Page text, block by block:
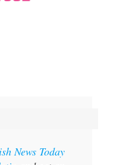
News Today